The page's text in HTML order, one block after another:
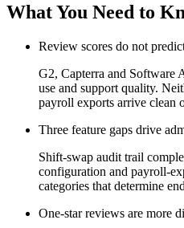
What You Need to
Review scores do not
G2, Capterra and Software
use and support quality.
payroll exports arrive clean
Three feature gaps drive
Shift-swap audit trail
configuration and payroll-
categories that determine
One-star reviews are more